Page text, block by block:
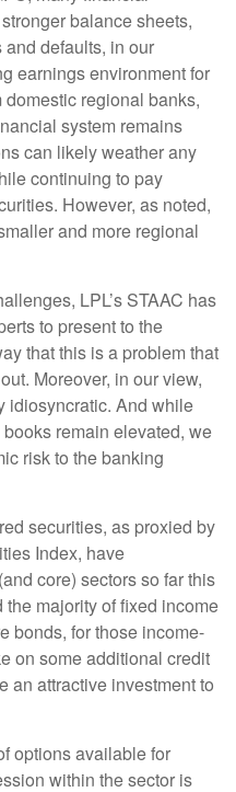
balance sheets,
defaults, in our
earnings environment for
regional banks,
system remains
can likely weather any
continuing to pay
However, as noted,
and more regional
LPL’s STAAC has
to present to the
that this is a problem that
Moreover, in our view,
idiosyncratic. And while
remain elevated, we
risk to the banking
securities, as proxied by
Index, have
core) sectors so far this
majority of fixed income
bonds, for those income-
on some additional credit
an attractive investment to
options available for
within the sector is